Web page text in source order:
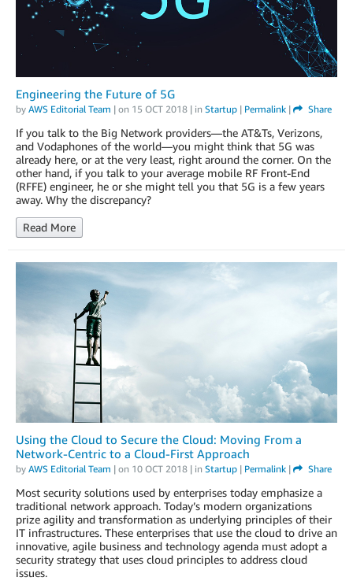
Engineering the Future of 5G
by AWS Editorial Team | on 15 OCT 2018 | in Startup | Permalink | Share
If you talk to the Big Network providers—the AT&Ts, Verizons,
and Vodaphones of the world—you might think that 5G was
already here, or at the very least, right around the corner. On the
other hand, if you talk to your average mobile RF Front-End
(RFFE) engineer, he or she might tell you that 5G is a few years
away. Why the discrepancy?
Read More
Using the Cloud to Secure the Cloud: Moving From a
Network-Centric to a Cloud-First Approach
by AWS Editorial Team | on 10 OCT 2018 | in Startup | Permalink | Share
Most security solutions used by enterprises today emphasize a
traditional network approach. Today’s modern organizations
prize agility and transformation as underlying principles of their
IT infrastructures. These enterprises that use the cloud to drive an
innovative, agile business and technology agenda must adopt a
security strategy that uses cloud principles to address cloud
issues.